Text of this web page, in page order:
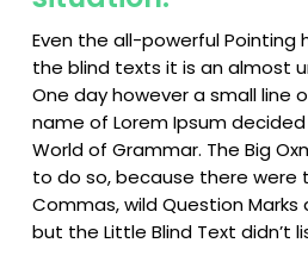
Even the all-powerful Pointing
the blind texts it is an almost
One day however a small line
name of Lorem Ipsum
World of Grammar. The Big
to do so, because there were
Commas, wild Question Marks
but the Little Blind Text didn’t